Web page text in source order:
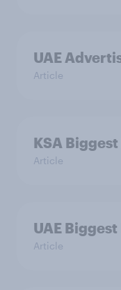
UAE
Article
KSA
Article
UAE
Article